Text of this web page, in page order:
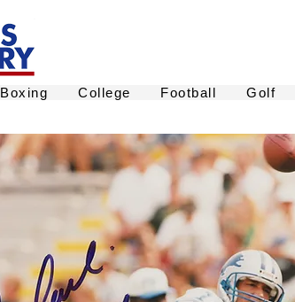
Boxing College Football Golf